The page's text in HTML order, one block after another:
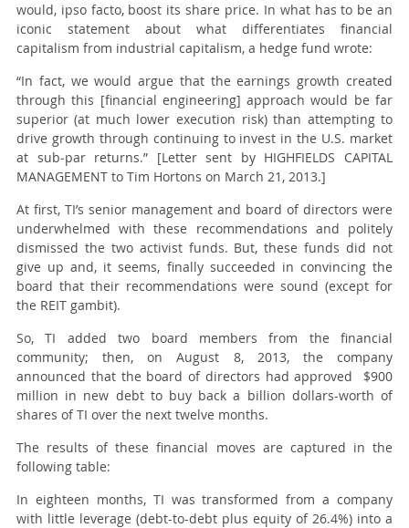
would, ipso facto, boost its share price. In what has to be an
iconic statement about what differentiatesfinancial
capitalism from industrial capitalism, a hedge fund wrote:
“In fact, we would argue that the earnings growth created
through this [financial engineering] approach would be far
superior (at much lower execution risk) than attempting to
drive growth through continuing to invest in the U.S. market
at sub‑par returns.” [Letter sent by HIGHFIELDS CAPITAL
MANAGEMENT to Tim Hortons on March 21, 2013.]
At first, TI’s senior management and board of directors were
underwhelmed with these recommendations and politely
dismissed the two activist funds. But, these funds did not
give up and, it seems, finally succeeded in convincing the
board that their recommendations were sound (except for
the REIT gambit).
So, TI added two board members from the financial
community; then,on August 8, 2013, the company
announced that the board of directors had approved $900
million in new debt to buy back a billion dollars-worth of
shares of TI over the next twelve months.
The results of these financial moves are captured in the
following table:
In eighteen months, TI was transformed from a company
with little leverage (debt-to-debt plus equity of 26.4%) into a